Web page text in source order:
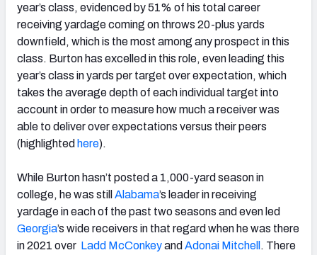
year’s class, evidenced by 51% of his total career
receiving yardage coming on throws 20-plus yards
downfield, which is the most among any prospect in this
class. Burton has excelled in this role, even leading this
year’s class in yards per target over expectation, which
takes the average depth of each individual target into
account in order to measure how much a receiver was
able to deliver over expectations versus their peers
(highlighted here).
While Burton hasn’t posted a 1,000-yard season in
college, he was still Alabama’s leader in receiving
yardage in each of the past two seasons and even led
Georgia’s wide receivers in that regard when he was there
in 2021 over Ladd McConkeyand Adonai Mitchell . There